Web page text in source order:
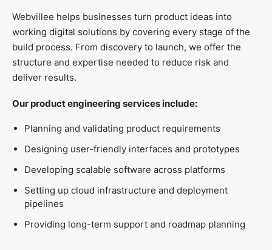
Webvillee helps businesses turn product ideas into
working digital solutions by covering every stage of the
build process. From discovery to launch, we offer the
structure and expertise needed to reduce risk and
deliver results.
Our product engineering services include:
Planning and validating product requirements
Designing user-friendly interfaces and prototypes
Developing scalable software across platforms
Setting up cloud infrastructure and deployment
pipelines
Providing long-term support and roadmap planning